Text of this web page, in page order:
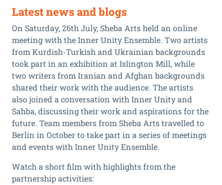
Latest news and blogs
On Saturday, 26th July, Sheba Arts held an online
meeting with the Inner Unity Ensemble. Two artists
from Kurdish-Turkish and Ukrainian backgrounds
took part in an exhibition at Islington Mill, while
two writers from Iranian and Afghan backgrounds
shared their work with the audience. The artists
also joined a conversation with Inner Unity and
Sahba, discussing their work and aspirations for the
future. Team members from Sheba Artstravelled to
Berlin in October to take part in a series of meetings
and events with Inner Unity Ensemble.
Watch a short film with highlights from the
partnership activities: